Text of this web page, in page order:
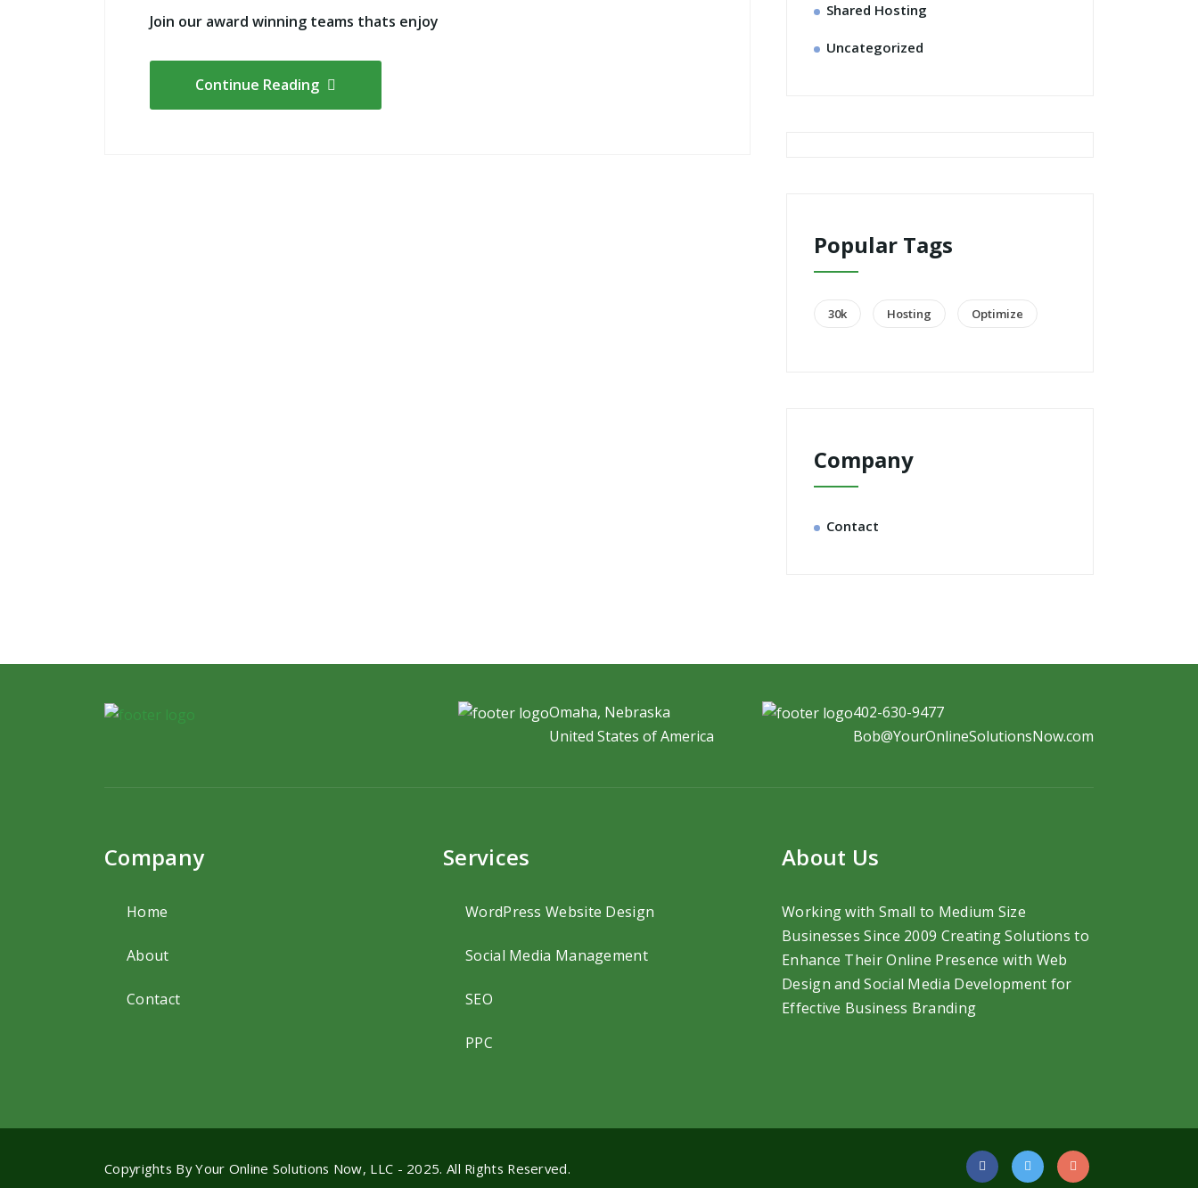
Join our award winning teams thats enjoy
Continue Reading
Shared Hosting
Uncategorized
Popular Tags
30k Hosting Optimize
Company
Contact
Omaha, Nebraska
United States of America
402-630-9477
Bob@YourOnlineSolutionsNow.com
Company
Home
About
Contact
Services
WordPress Website Design
Social Media Management
SEO
PPC
About Us
Working with Small to Medium Size
Businesses Since 2009 Creating Solutions to
Enhance Their Online Presence with Web
Design and Social Media Development for
Effective Business Branding
Copyrights ByYour Online Solutions Now, LLC - 2025. All Rights Reserved.